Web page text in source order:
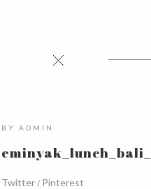
BY ADMIN
Twitter Pinterest